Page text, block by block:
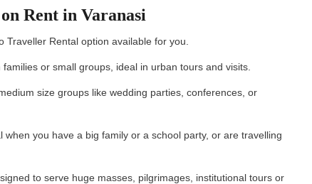
Rent in Varanasi
Rental option available for you.
families or small groups, ideal in urban tours and visits.
size groups like wedding parties, conferences, or
when you have a big family or a school party, or are travelling
to serve huge masses, pilgrimages, institutional tours or